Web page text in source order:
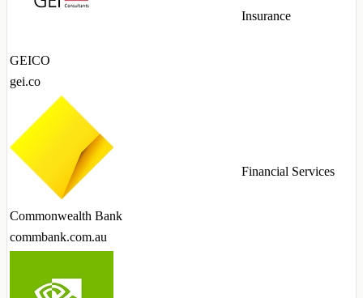
GEICO
gei.co
Insurance
Commonwealth Bank
commbank.com.au
Financial Services